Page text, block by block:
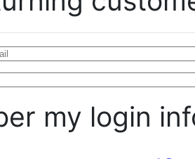
my login